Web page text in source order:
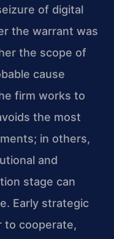
of digital
the warrant was
the scope of
cause
firm works to
the most
in others,
and
stage can
Early strategic
to cooperate,